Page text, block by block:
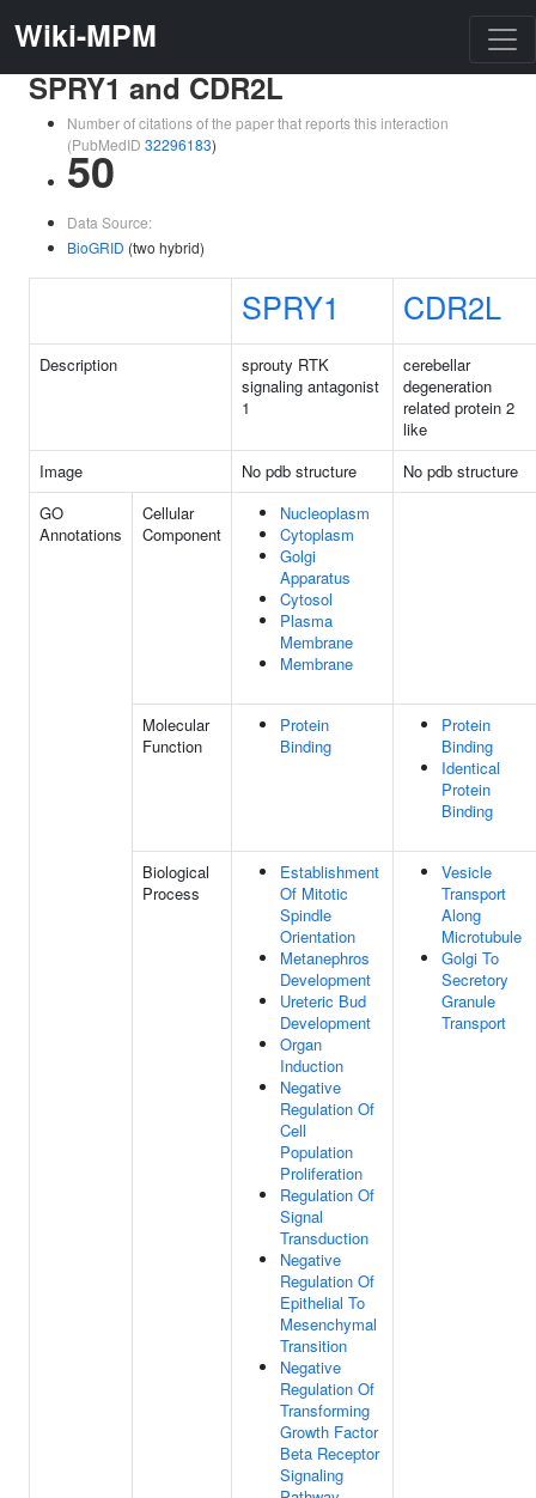
Wiki-MPM
SPRY1 and CDR2L
Number of citations of the paper that reports this interaction
(PubMedID 32296183)
50
Data Source:
BioGRID (two hybrid)
SPRY1 CDR2L
Description
sprouty RTK
signaling antagonist
1
cerebellar
degeneration
related protein 2
like
Image
No pdb structure
No pdb structure
GO
Annotations
Cellular
Component
Nucleoplasm
Cytoplasm
Golgi
Apparatus
Cytosol
Plasma
Membrane
Membrane
Molecular
Function
Protein
Binding
Protein
Binding
Identical
Protein
Binding
Biological
Process
Establishment
Of Mitotic
Spindle
Orientation
Metanephros
Development
Ureteric Bud
Development
Organ
Induction
Negative
Regulation Of
Cell
Population
Proliferation
Regulation Of
Signal
Transduction
Negative
Regulation Of
Epithelial To
Mesenchymal
Transition
Negative
Regulation Of
Transforming
Growth Factor
Beta Receptor
Signaling
Vesicle
Transport
Along
Microtubule
Golgi To
Secretory
Granule
Transport